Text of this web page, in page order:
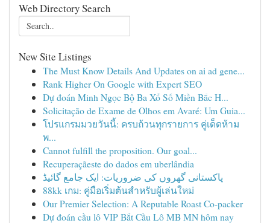
Web Directory Search
New Site Listings
The Must Know Details And Updates on ai ad gene...
Rank Higher On Google with Expert SEO
Dự đoán Minh Ngọc Bộ Ba Xổ Số Miền Bắc H...
Solicitação de Exame de Olhos em Avaré: Um Guia...
โปรแกรมมวยวันนี้: ครบถ้วนทุกรายการ คู่เด็ดห้าม
พ...
Cannot fulfill the proposition. Our goal...
Recuperaçãeste do dados em uberlândia
پاکستانی گھروں کی ضروریات: ایک جامع گائیڈ
88kk เกม: คู่มือเริ่มต้นสำหรับผู้เล่นใหม่
Our Premier Selection: A Reputable Roast Co-packer
Dự đoán cầu lô VIP Bắt Cầu Lô MB MN hôm nay